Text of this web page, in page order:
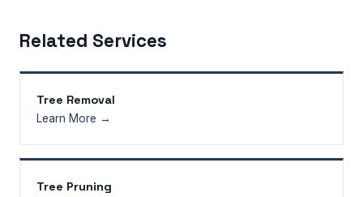
Related Services
Tree Removal
Learn More →
Tree Pruning